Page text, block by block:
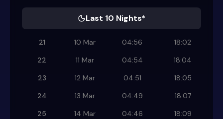
Last 10 Nights*
21 10 Mar 04:56
18:02
22
11 Mar 04:54
18:04
23
12 Mar 04:51
18:05
24
13 Mar 04:49
18:07
25
14 Mar 04:46
18:09